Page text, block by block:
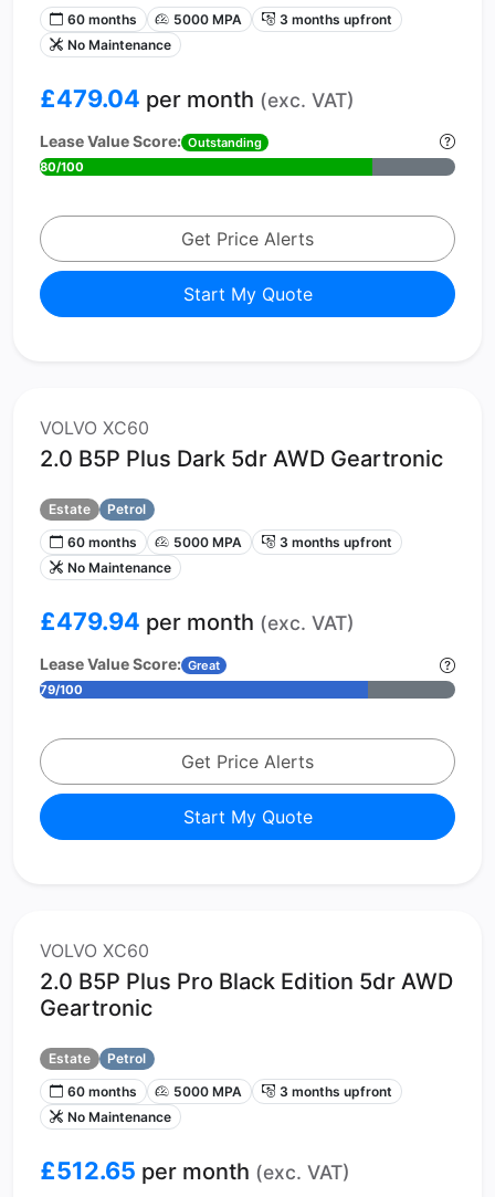
60 months
5000 MPA
3 months upfront
No Maintenance
£479.04 per month (exc. VAT)
Lease Value Score: Outstanding
80/100
Get Price Alerts
Start My Quote
VOLVO XC60
2.0 B5P Plus Dark 5dr AWD Geartronic
Estate
Petrol
60 months
5000 MPA
3 months upfront
No Maintenance
£479.94 per month (exc. VAT)
Lease Value Score: Great
79/100
Get Price Alerts
Start My Quote
VOLVO XC60
2.0 B5P Plus Pro Black Edition 5dr AWD
Geartronic
Estate
Petrol
60 months
5000 MPA
3 months upfront
No Maintenance
£512.65 per month (exc. VAT)